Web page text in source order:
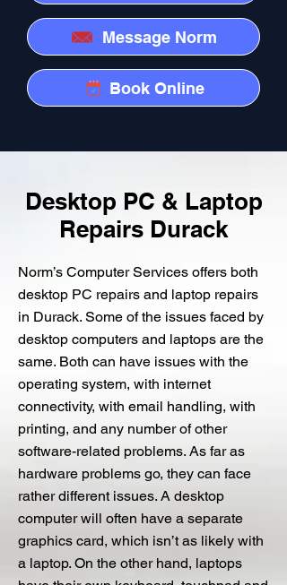
Message Norm
Book Online
Desktop PC & Laptop
Repairs Durack
Norm’s Computer Services offers both
desktop PC repairs and laptop repairs
in Durack. Some of the issues faced by
desktop computers and laptops are the
same. Both can have issues with the
operating system, with internet
connectivity, with email handling, with
printing, and any number of other
software-related problems. As far as
hardware problems go, they can face
rather different issues. A desktop
computer will often have a separate
graphics card, which isn’t as likely with
a laptop. On the other hand, laptops